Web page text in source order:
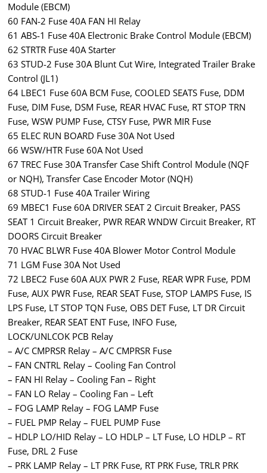
Module (EBCM)
60 FAN-2 Fuse 40A FAN HI Relay
61 ABS-1 Fuse 40A Electronic Brake Control Module (EBCM)
62 STRTR Fuse 40A Starter
63 STUD-2 Fuse 30A Blunt Cut Wire, Integrated Trailer Brake
Control (JL1)
64 LBEC1 Fuse 60A BCM Fuse, COOLED SEATS Fuse, DDM
Fuse, DIM Fuse, DSM Fuse, REAR HVAC Fuse, RT STOP TRN
Fuse, WSW PUMP Fuse, CTSY Fuse, PWR MIR Fuse
65 ELEC RUN BOARD Fuse 30A Not Used
66 WSW/HTR Fuse 60A Not Used
67 TREC Fuse 30A Transfer Case Shift Control Module (NQF
or NQH), Transfer Case Encoder Motor (NQH)
68 STUD-1 Fuse 40A Trailer Wiring
69 MBEC1 Fuse 60A DRIVER SEAT 2 Circuit Breaker, PASS
SEAT 1 Circuit Breaker, PWR REAR WNDW Circuit Breaker, RT
DOORS Circuit Breaker
70 HVAC BLWR Fuse 40A Blower Motor Control Module
71 LGM Fuse 30A Not Used
72 LBEC2 Fuse 60A AUX PWR 2 Fuse, REAR WPR Fuse, PDM
Fuse, AUX PWR Fuse, REAR SEAT Fuse, STOP LAMPS Fuse, IS
LPS Fuse, LT STOP TQN Fuse, OBS DET Fuse, LT DR Circuit
Breaker, REAR SEAT ENT Fuse, INFO Fuse,
LOCK/UNLCOK PCB Relay
– A/C CMPRSR Relay – A/C CMPRSR Fuse
– FAN CNTRL Relay – Cooling Fan Control
– FAN HI Relay – Cooling Fan – Right
– FAN LO Relay – Cooling Fan – Left
– FOG LAMP Relay – FOG LAMP Fuse
– FUEL PMP Relay – FUEL PUMP Fuse
– HDLP LO/HID Relay – LO HDLP – LT Fuse, LO HDLP – RT
Fuse, DRL 2 Fuse
– PRK LAMP Relay – LT PRK Fuse, RT PRK Fuse, TRLR PRK